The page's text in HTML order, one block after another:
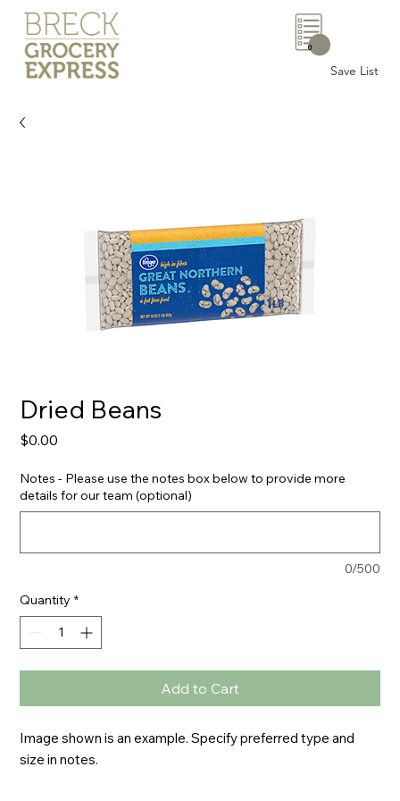
Save List
0
Dried Beans
$0.00
Notes - Please use the notes box below to provide more
details for our team (optional)
0/500
Quantity *
Add to Cart
Image shown is an example. Specify preferred type and
size in notes.